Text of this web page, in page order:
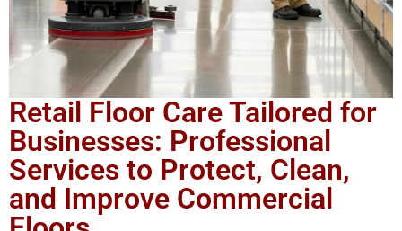
Retail Floor Care Tailored for
Businesses: Professional
Services to Protect, Clean,
and Improve Commercial